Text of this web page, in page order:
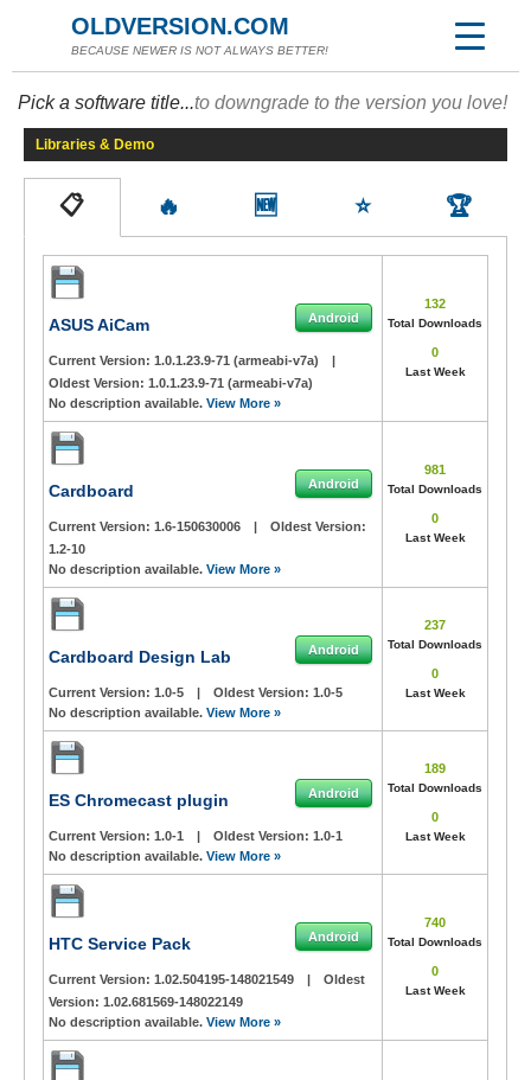
OLDVERSION.COM
BECAUSE NEWER IS NOT ALWAYS BETTER!
Pick a software title...to downgrade to the version you love!
Libraries & Demo
📋 🔥 🆕 ⭐ 🏆
ASUS AiCam Android
Current Version: 1.0.1.23.9-71 (armeabi-v7a)
|
Oldest Version: 1.0.1.23.9-71 (armeabi-v7a)
No description available. View More »
132
Total Downloads
0
Last Week
Cardboard Android
Current Version: 1.6-150630006 |
Oldest Version:
1.2-10
No description available. View More »
981
Total Downloads
0
Last Week
Cardboard Design Lab Android
Current Version: 1.0-5 | Oldest Version: 1.0-5
No description available. View More »
237
Total Downloads
0
Last Week
ES Chromecast plugin Android
Current Version: 1.0-1 | Oldest Version: 1.0-1
No description available. View More »
189
Total Downloads
0
Last Week
HTC Service Pack Android
Current Version: 1.02.504195-148021549 |
Oldest
Version: 1.02.681569-148022149
No description available. View More »
740
Total Downloads
0
Last Week